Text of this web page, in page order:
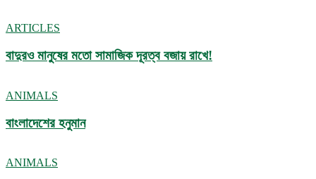
ARTICLES
বাদুরও মানুষের মতো সামাজিক দূরত্ব বজায় রাখে!
ANIMALS
বাংলাদেশের হনুমান
ANIMALS